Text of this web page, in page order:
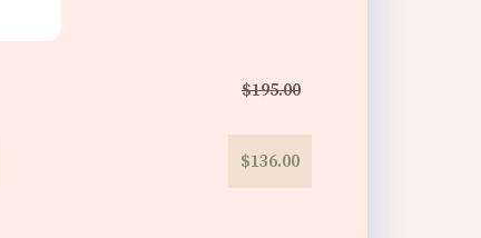
$195.00
$136.00